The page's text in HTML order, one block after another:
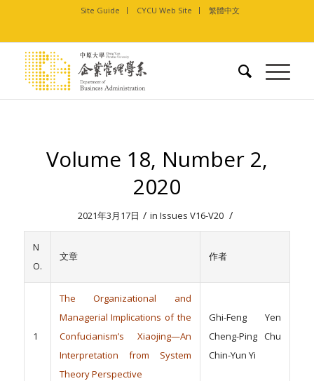
Site Guide CYCU Web Site 繁體中文
Volume 18, Number 2,
2020
2021年3月17日 / in Issues V16-V20 /
N
O.
文章 作者
1
The Organizational and
Managerial Implications of the
Confucianism’s Xiaojing—An
Interpretation from System
Theory Perspective
Ghi-Feng Yen
Cheng-Ping Chu
Chin-Yun Yi